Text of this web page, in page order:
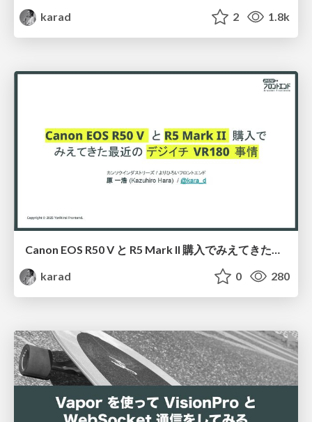
karad
2 1.8k
Canon EOS R50 V と R5 Mark II 購入でみえてきた最近のデジイチ VR180 事情、そして VR180 静止画に活路を見出すまで
karad
0 280